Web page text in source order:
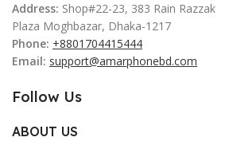
Address: Shop#22-23, 383 Rain Razzak
Plaza Moghbazar, Dhaka-1217
Phone: +8801704415444
Email: support@amarphonebd.com
Follow Us
ABOUT US